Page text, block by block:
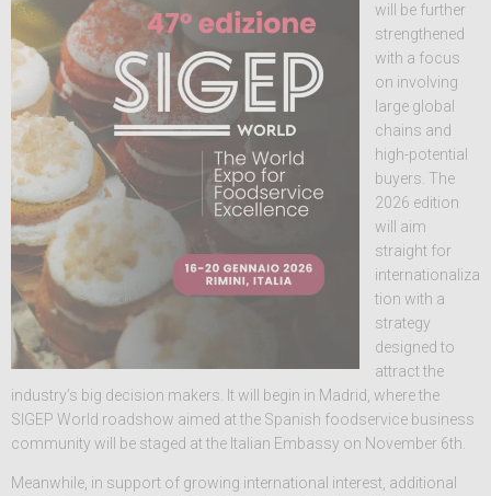
will be further
strengthened
with a focus
on involving
large global
chains and
high-potential
buyers. The
2026 edition
will aim
straight for
internationaliza
tion with a
strategy
designed to
attract the
industry’s big decision makers. It will begin in Madrid, where the
SIGEP World roadshow aimed at the Spanish foodservice business
community will be staged at the Italian Embassy on November 6th.
Meanwhile, in support of growing international interest, additional